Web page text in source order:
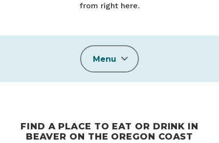
from right here.
Menu
FIND A PLACE TO EAT OR DRINK IN
BEAVER ON THE OREGON COAST